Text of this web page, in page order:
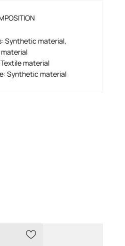
Synthetic material,
material
Synthetic material